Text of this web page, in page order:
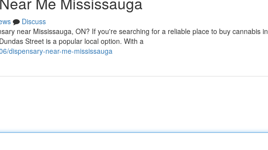
Discuss
near Mississauga, ON? If you're searching for a reliable place to buy cannabis in
Street is a popular local option. With a
dispensary-near-me-mississauga